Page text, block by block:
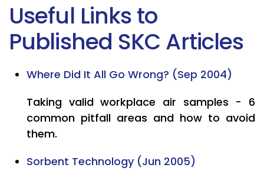
Useful Links to
Published SKC Articles
Where Did It All Go Wrong? (Sep 2004)
Taking valid workplace air samples - 6
common pitfall areas and how to avoid
them.
Sorbent Technology (Jun 2005)